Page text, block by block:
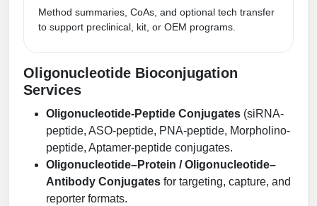
Formulation & Product Development at
BSI
Custom Formulation Development
LNP Encapsulation
Packaging & Fill-Finish
Peptide-Oligonucleotide Conjugation
Peptide-Protein Conjugation
Peptide-Polymer Conjugation
Peptide-Drug Conjugation
Peptide-Small Molecule/Ligand
Conjugation (Non-Drug)
Method summaries, CoAs, and optional tech transfer
to support preclinical, kit, or OEM programs.
Oligonucleotide Bioconjugation
Services
Oligonucleotide-Peptide Conjugates (siRNA-
peptide, ASO-peptide, PNA-peptide, Morpholino-
peptide, Aptamer-peptide conjugates.
Oligonucleotide–Protein / Oligonucleotide–
Antibody Conjugates for targeting, capture, and
reporter formats.